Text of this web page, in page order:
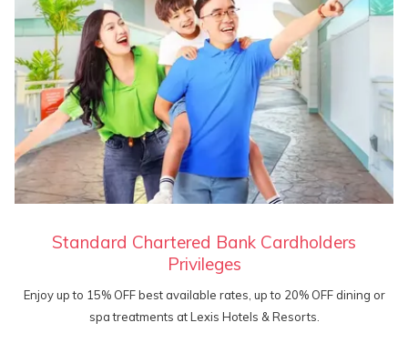
Standard Chartered Bank Cardholders
Privileges
Enjoy up to 15% OFF best available rates, up to 20% OFF dining or
spa treatments at Lexis Hotels & Resorts.